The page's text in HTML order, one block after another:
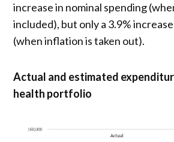
increase in nominal spending
included), but only a 3.9%
(when inflation is taken out).
Actual and estimated
health portfolio